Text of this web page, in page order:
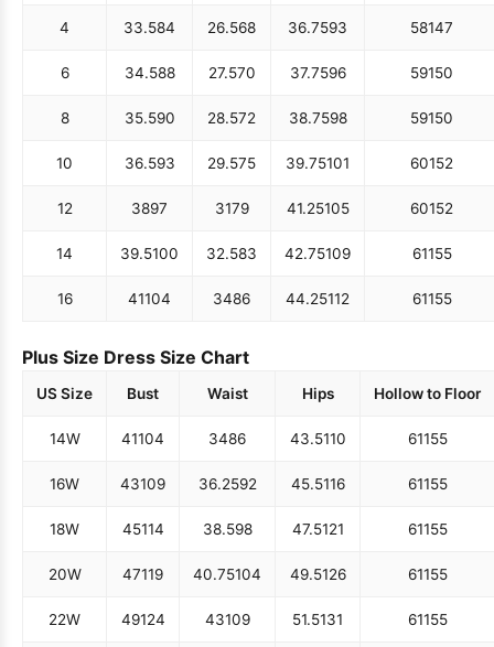
4 33.584 26.568 36.7593 58147
6 34.588 27.570 37.7596 59150
8 35.590 28.572 38.7598 59150
10 36.593 29.575 39.75101 60152
12 3897 3179 41.25105 60152
14 39.5100 32.583 42.75109 61155
16 41104 3486 44.25112 61155
Plus Size Dress Size Chart
US Size Bust Waist Hips Hollow to Floor
14W 41104 3486 43.5110 61155
16W 43109 36.2592 45.5116 61155
18W 45114 38.598 47.5121 61155
20W 47119 40.75104 49.5126 61155
22W 49124 43109 51.5131 61155